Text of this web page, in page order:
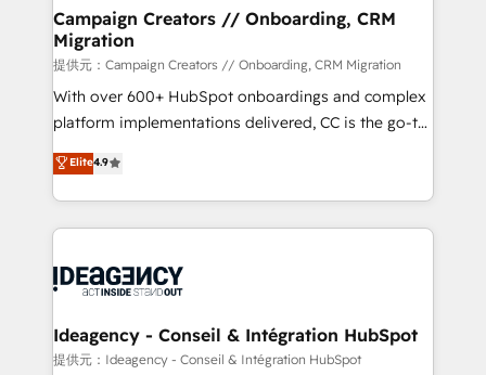
partner and expertise across operational strategy,
business-first process building, system integration,
custom development, and extensibility. When you
work with Aptitude 8, you get a team – not an
individual – with embedded consulting, strategy,
100% US-based, FTE team members. We offer
project-based and managed services engagements
integration, extensibility, custom development, and
ongoing RevOps support.
Campaign Creators // Onboarding, CRM
Migration
提供元：Campaign Creators // Onboarding, CRM Migration
With over 600+ HubSpot onboardings and complex
platform implementations delivered, CC is the go-to
Elite Solutions Partner for businesses ready to
migrate, replatform, and scale smarter. We specialize
in high-impact CRM and CMS migrations and
onboarding from platforms like Salesforce, NetSuite,
WordPress and legacy CRMs, turning fragmented
architectures that accelerate revenue operations and
performance. - Multi-object CRM migration, cleanup,
Elite4.9
Ideagency - Conseil & Intégration HubSpot
提供元：Ideagency - Conseil & Intégration HubSpot